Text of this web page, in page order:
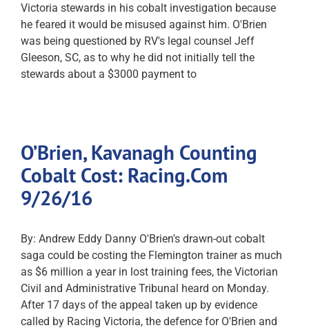
Victoria stewards in his cobalt investigation because
he feared it would be misused against him. O'Brien
was being questioned by RV's legal counsel Jeff
Gleeson, SC, as to why he did not initially tell the
stewards about a $3000 payment to
O’Brien, Kavanagh Counting
Cobalt Cost: Racing.Com
9/26/16
By: Andrew Eddy Danny O'Brien's drawn-out cobalt
saga could be costing the Flemington trainer as much
as $6 million a year in lost training fees, the Victorian
Civil and Administrative Tribunal heard on Monday.
After 17 days of the appeal taken up by evidence
called by Racing Victoria, the defence for O'Brien and